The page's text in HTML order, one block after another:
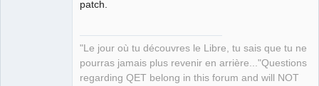
patch.
"Le jour où tu découvres le Libre, tu sais que tu ne
pourras jamais plus revenir en arrière..."Questions
regarding QET belong in this forum and will NOT